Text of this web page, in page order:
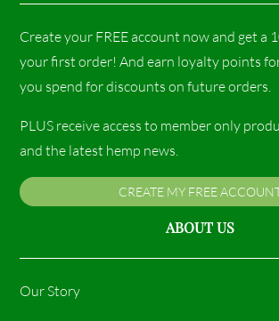
Create your FREE account now and get a
your first order! And earn loyalty points
you spend for discounts on future orders.
PLUS receive access to member only
and the latest hemp news.
CREATE MY FREE
ABOUT US
Our Story